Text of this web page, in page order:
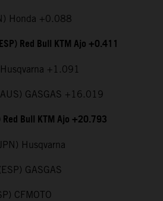
Honda +0.088
Red Bull KTM Ajo +0.411
+1.091
GASGAS +16.019
Bull KTM Ajo +20.793
Husqvarna
GASGAS
CFMOTO